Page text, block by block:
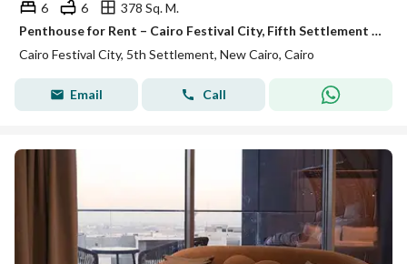
6 6
378 Sq. M.
Penthouse for Rent – Cairo Festival City, Fifth Settlement Prime Location Ultra-luxury finishing
Cairo Festival City, 5th Settlement, New Cairo, Cairo
Email Call